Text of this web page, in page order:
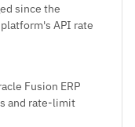
since the
API rate
Fusion ERP
and rate-limit